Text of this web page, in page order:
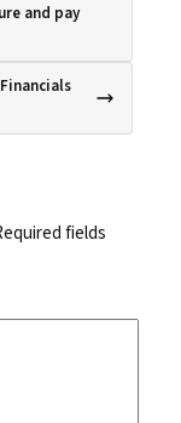
and pay
fields